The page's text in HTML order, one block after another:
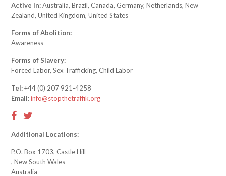
Active In:Australia, Brazil, Canada, Germany, Netherlands, New
Zealand, United Kingdom, United States
Forms of Abolition:
Awareness
Forms of Slavery:
Forced Labor, Sex Trafficking, Child Labor
Tel:+44 (0) 207 921-4258
Email: info@stopthetraffik.org
Additional Locations:
P.O. Box 1703, Castle Hill
, New South Wales
Australia